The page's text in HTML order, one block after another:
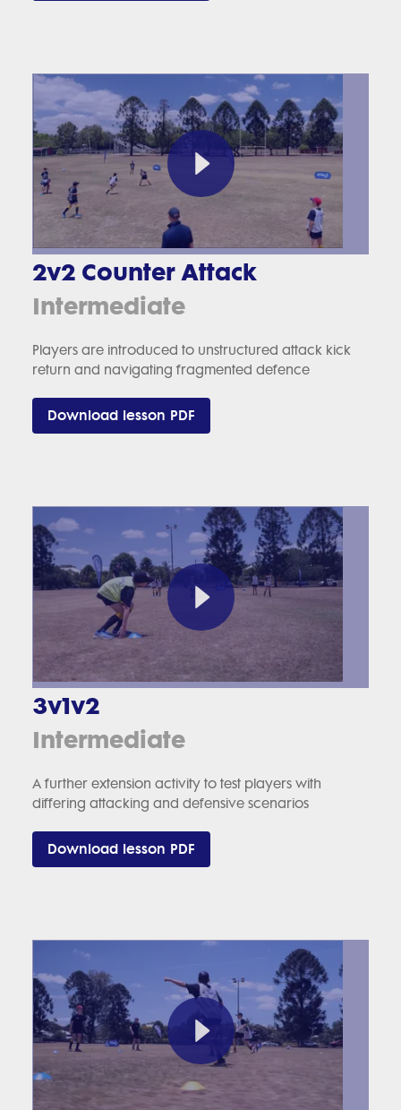
2v2 Counter Attack
Intermediate
Players are introduced to unstructured attack kick
return and navigating fragmented defence
Download lesson PDF
3v1v2
Intermediate
A further extension activity to test players with
differing attacking and defensive scenarios
Download lesson PDF